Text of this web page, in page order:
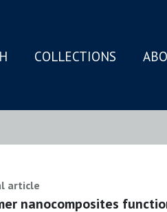
COLLECTIONS
article
nanocomposites